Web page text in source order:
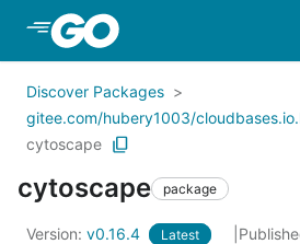
Skip to Main Content
Discover Packages
gitee.com/hubery1003/
cytoscape
cytoscape package
Version: v0.16.4 Latest